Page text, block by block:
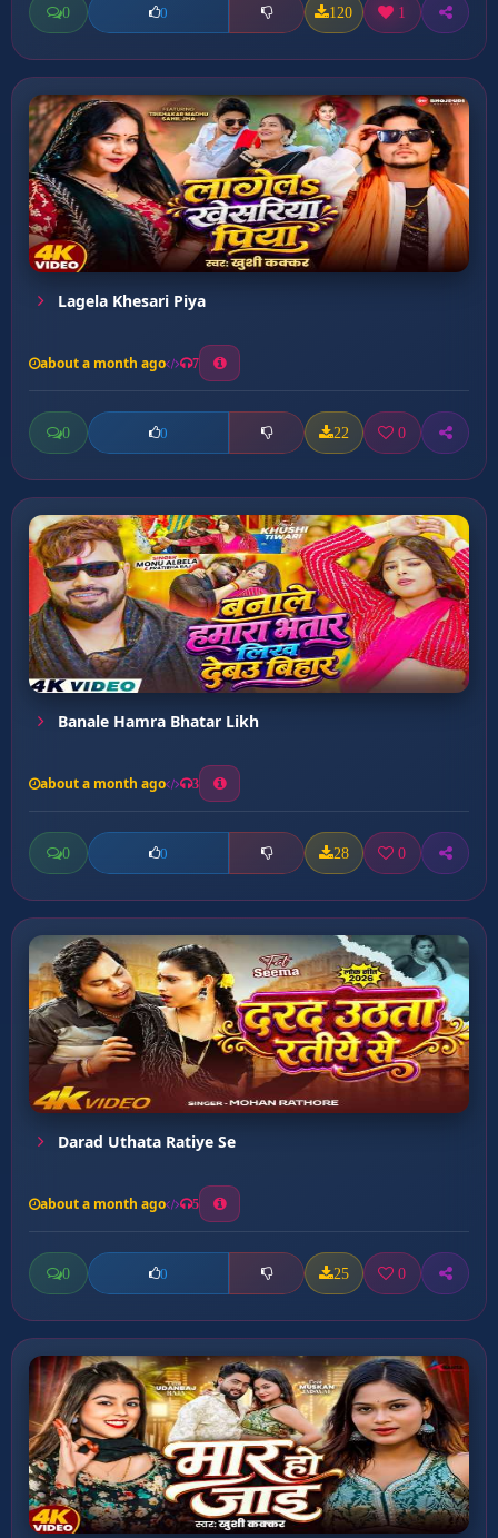
0 0 120 1
Lagela Khesari Piya
about a month ago 7
0 0 22 0
Banale Hamra Bhatar Likh
about a month ago 3
0 0 28 0
Darad Uthata Ratiye Se
about a month ago 5
0 0 25 0